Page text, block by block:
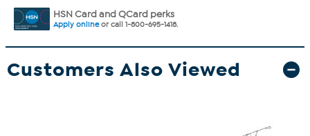
HSN Card and QCard perks
Apply onlineor call 1-800-695-1418.
Customers Also Viewed